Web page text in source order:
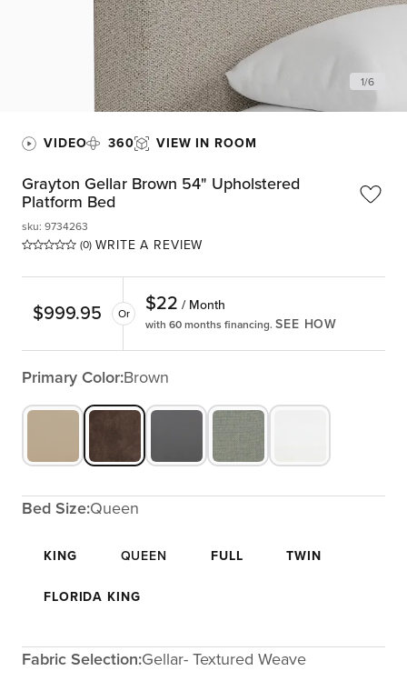
1/6
VIDEO 360 VIEW IN ROOM
Grayton Gellar Brown 54" Upholstered
Platform Bed
(0) WRITE A REVIEW
sku: 9734263
$999.95 Or $22 / Month
with 60 months financing. SEE HOW
Primary Color:Brown
Bed Size:Queen
KING QUEEN FULL TWIN
FLORIDA KING
Fabric Selection:Gellar- Textured Weave